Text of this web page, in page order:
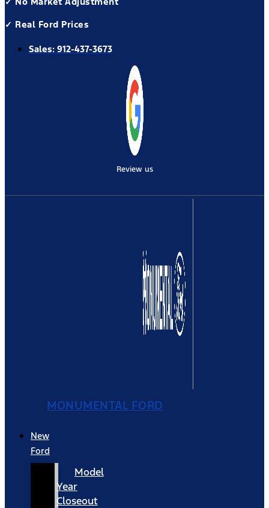
✓ Real Ford Prices
Sales: 912-437-3673
Review us
MONUMENTAL FORD
New
Ford
Model
Year
Closeout